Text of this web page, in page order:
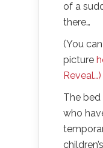
of a
there…
(You
picture
Reveal…)
The
who